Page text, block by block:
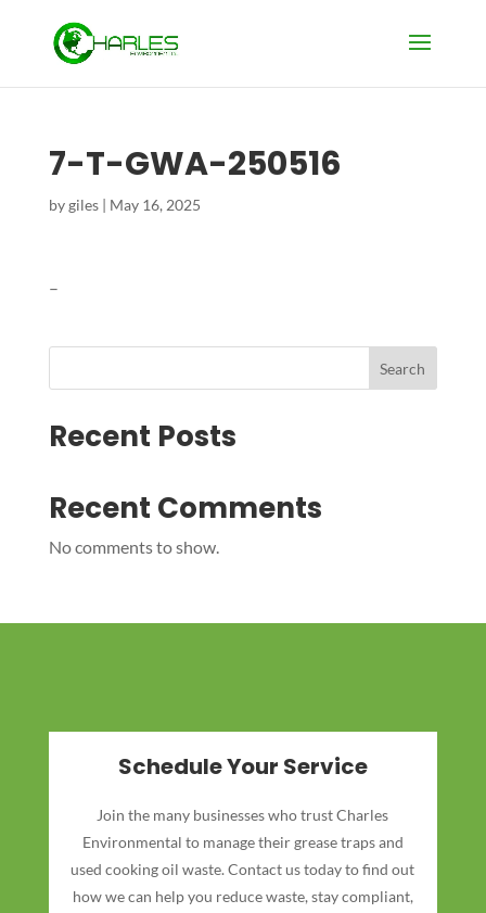
7-T-GWA-250516
bygiles| May 16, 2025
–
Search
Recent Posts
Recent Comments
No comments to show.
Schedule Your Service
Join the many businesses who trust Charles
Environmental to manage their grease traps and
used cooking oil waste. Contact us today to find out
how we can help you reduce waste, stay compliant,